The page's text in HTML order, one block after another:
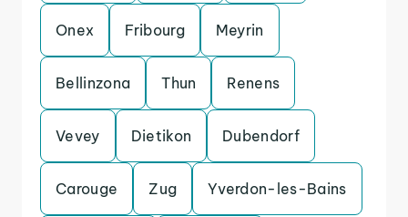
Onex Fribourg Meyrin
Bellinzona Thun Renens
Vevey Dietikon Dubendorf
Carouge Zug Yverdon-les-Bains